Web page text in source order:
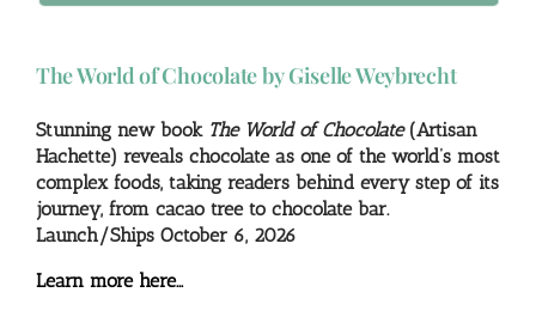
The World of Chocolate by Giselle Weybrecht
Stunning new book The World of Chocolate(Artisan
Hachette) reveals chocolate as one of the world’s most
complex foods, taking readers behind every step of its
journey, from cacao tree to chocolate bar.
Launch/Ships October 6, 2026
Learn more here…